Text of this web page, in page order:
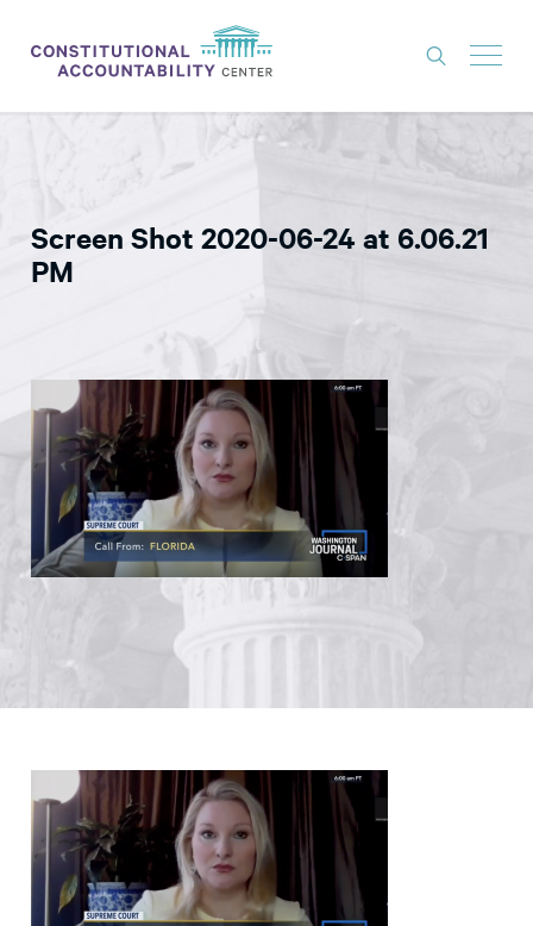
THINK TANK
NEWS
CONSTITUTIONAL PROGRESS
EXPERTS
GET INVOLVED
DONATE
Screen Shot 2020-06-24 at 6.06.21
PM